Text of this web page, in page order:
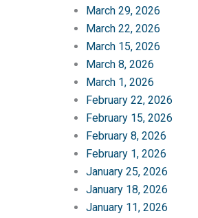
March 29, 2026
March 22, 2026
March 15, 2026
March 8, 2026
March 1, 2026
February 22, 2026
February 15, 2026
February 8, 2026
February 1, 2026
January 25, 2026
January 18, 2026
January 11, 2026